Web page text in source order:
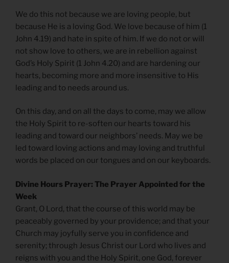
We do this not because we are loving people, but
because He is a loving God. We love because of him (1
John 4.19) and hate in spite of him. If we do not or will
not show love to others, we are in rebellion against
God’s Holy Spirit (1 John 4.20) and are hardening our
hearts, becoming more and more insensitive to His
leading and to needs around us.
On this day, and on all the days to come, may we allow
the Holy Spirit to re-soften our hearts toward his
leading and toward our neighbors’ needs. May we be
led toward loving actions and may loving and truthful
words be placed on our tongues and on our keyboards.
Divine Hours Prayer: The Prayer Appointed for the
Week
Grant, O Lord, that the course of this world may be
peaceably governed by your providence; and that your
Church may joyfully serve you in confidence and
serenity; through Jesus Christ our Lord who lives and
reigns with you and the Holy Spirit, one God, forever